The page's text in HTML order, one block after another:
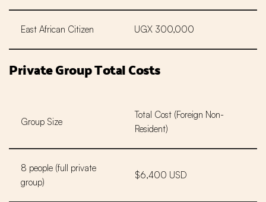
East African Citizen UGX 300,000
Private Group Total Costs
Group Size
Total Cost (Foreign Non-
Resident)
8 people (full private
group)
$6,400 USD